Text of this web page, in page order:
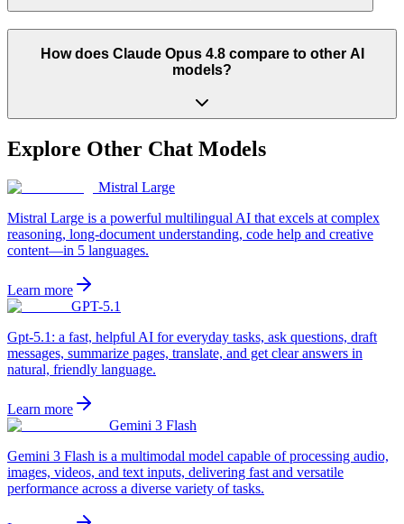
How does Claude Opus 4.8 compare to other AI
models?
Explore Other Chat Models
Mistral Large
Mistral Large is a powerful multilingual AI that excels at complex
reasoning, long-document understanding, code help and creative
content—in 5 languages.
Learn more
GPT-5.1
Gpt-5.1: a fast, helpful AI for everyday tasks, ask questions, draft
messages, summarize pages, translate, and get clear answers in
natural, friendly language.
Learn more
Gemini 3 Flash
Gemini 3 Flash is a multimodal model capable of processing audio,
images, videos, and text inputs, delivering fast and versatile
performance across a diverse variety of tasks.